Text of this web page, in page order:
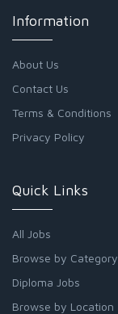
Information
About Us
Contact Us
Terms & Conditions
Privacy Policy
Quick Links
All Jobs
Browse by Category
Diploma Jobs
Browse by Location